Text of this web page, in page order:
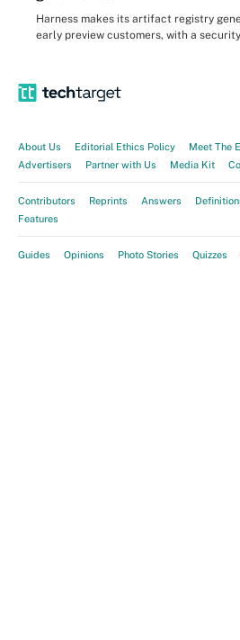
Harness makes its artifact registry
early preview customers, with a
About Us Editorial Ethics Policy Meet The
Advertisers
Partner with Us Media Kit
Contributors Reprints Answers
Features
Guides Opinions Photo Stories Quizzes